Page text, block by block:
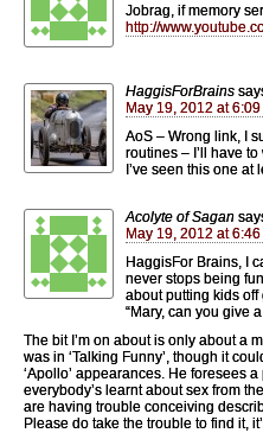
Jobrag, if memory
http://
HaggisForBrains
May 19, 2012 at
AoS – Wrong link, I
routines – I’ll have
I’ve seen this one at
Acolyte of Sagan
May 19, 2012 at
HaggisFor Brains, I
never stops being
about putting kids off
“Mary, can you give
The bit I’m on about is only about a
was in ‘Talking Funny’, though it
‘Apollo’ appearances. He foresees
everybody’s learnt about sex from
are having trouble conceiving
Please do take the trouble to find it,